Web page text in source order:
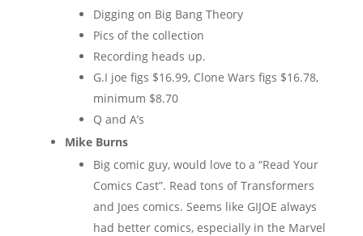
Digging on Big Bang Theory
Pics of the collection
Recording heads up.
G.I joe figs $16.99, Clone Wars figs $16.78,
minimum $8.70
Q and A’s
Mike Burns
Big comic guy, would love to a “Read Your
Comics Cast”. Read tons of Transformers
and Joes comics. Seems like GIJOE always
had better comics, especially in the Marvel